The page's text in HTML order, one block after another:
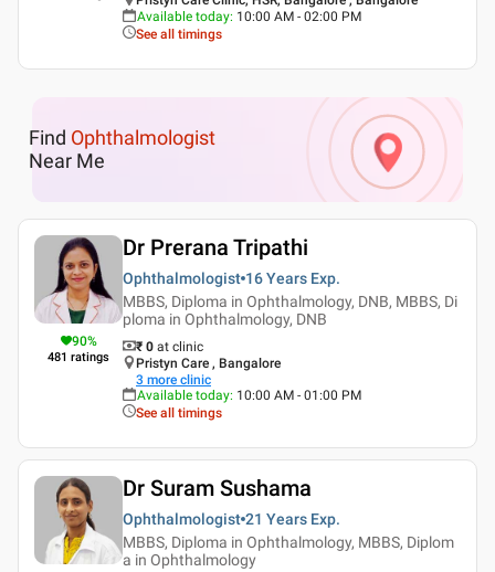
Available today: 10:00 AM - 02:00 PM
See all timings
Find Ophthalmologist
Near Me
90%
481 ratings
Dr Prerana Tripathi
Ophthalmologist 16 Years Exp.
MBBS, Diploma in Ophthalmology, DNB, MBBS, Di
ploma in Ophthalmology, DNB
₹ 0 at clinic
Pristyn Care , Bangalore
3 more clinic
Available today: 10:00 AM - 01:00 PM
See all timings
Dr Suram Sushama
Ophthalmologist 21 Years Exp.
MBBS, Diploma in Ophthalmology, MBBS, Diplom
a in Ophthalmology